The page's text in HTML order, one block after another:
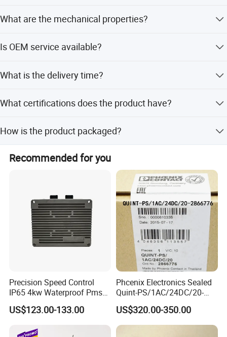
What are the mechanical properties?
50-290Mpa, and density is 1.85-1.95g/cm3.
Is OEM service available?
customization from samples is supported.
What is the delivery time?
time is one month, and off-season is within 15 workdays.
What certifications does the product have?
How is the product packaged?
box for outer packing, 10PCS/CTN.
Recommended for you
Precision Speed Control
IP65 4kw Waterproof Pmsm
Motor Controller with Silky
Smooth Start
US$123.00-133.00
Phcenix Electronics Sealed
Quint-PS/1AC/24DC/20-
2866776 Manufacturer
SMC,Control
System,Pneumatic,Electric
US$320.00-350.00